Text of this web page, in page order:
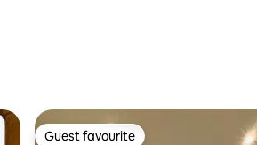
Guest favourite